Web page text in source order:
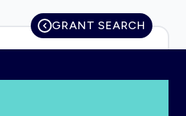
GRANT SEARCH